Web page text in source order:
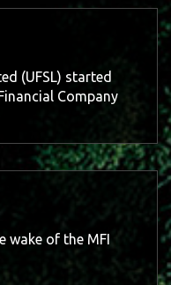
(UFSL) started
Company
wake of the MFI